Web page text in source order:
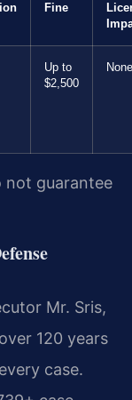
Fine
Up to
$2,500
None
not guarantee
Mr. Sris,
120 years
case.